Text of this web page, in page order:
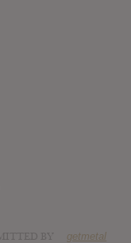
getmetal